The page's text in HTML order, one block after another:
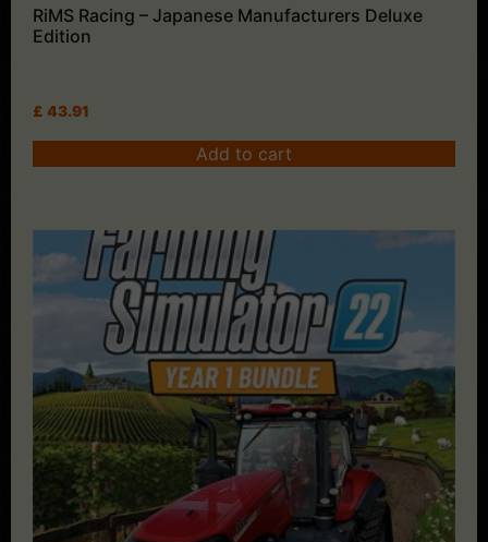
RiMS Racing – Japanese Manufacturers Deluxe
Edition
£ 43.91
Add to cart